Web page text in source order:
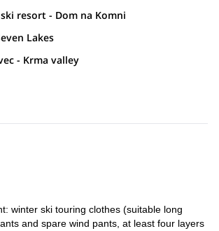
resort - Dom na Komni
to Vogel ski resort
to Dom na Komni
at the Komna Hut
time: between 5 to 7 hours
Lakes
Komni
time: between 7 to 9 hours
- Krma valley
winter ski touring clothes (suitable long
and spare wind pants, at least four layers